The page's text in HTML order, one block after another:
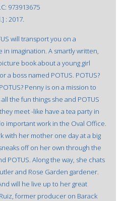
973913675
: 2017.
will transport you on a
imagination. A smartly written,
book about a young girl
a boss named POTUS. POTUS?
Penny is on a mission to
the fun things she and POTUS
meet -like have a tea party in
important work in the Oval Office.
with her mother one day at a big
off on her own through the
POTUS. Along the way, she chats
and Rose Garden gardener.
will he live up to her great
former producer on Barack